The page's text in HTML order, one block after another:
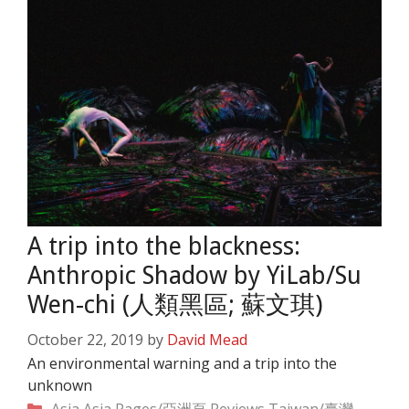
A trip into the blackness:
Anthropic Shadow by YiLab/Su
Wen-chi (人類黑區; 蘇文琪)
October 22, 2019 by David Mead
An environmental warning and a trip into the
unknown